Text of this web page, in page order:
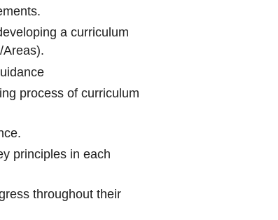
a curriculum
process of curriculum
principles in each
throughout their